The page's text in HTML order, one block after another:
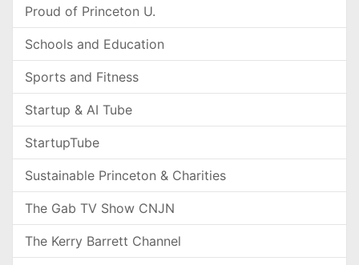
Proud of Princeton U.
Schools and Education
Sports and Fitness
Startup & AI Tube
StartupTube
Sustainable Princeton & Charities
The Gab TV Show CNJN
The Kerry Barrett Channel